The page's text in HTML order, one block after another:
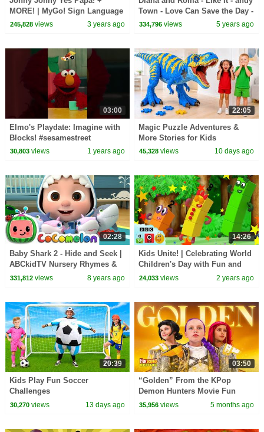
MORE! | MyGo! Sign Language
For Kids | CoComelon -
245,828views 3 years ago
Town - Love Can Save the Day -
Songs
334,796 views 5 years ago
03:00
Elmo's Playdate: Imagine with
Blocks! #sesamestreet
30,803views 1 years ago
22:05
Magic Puzzle Adventures &
More Stories for Kids
45,328 views 10 days ago
02:28
Baby Shark 2 - Hide and Seek |
ABCkidTV Nursery Rhymes &
Kids Songs
331,812views 8 years ago
14:26
Kids Unite! | Celebrating World
Children's Day with Fun and
Inspiration! | Learn to Count
24,033 views 2 years ago
20:39
Kids Play Fun Soccer
Challenges
30,270views 13 days ago
03:50
“Golden” From the KPop
Demon Hunters Movie Fun
Squad Music Video Cover |
35,956 views 5 months ago